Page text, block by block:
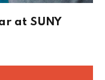
at SUNY